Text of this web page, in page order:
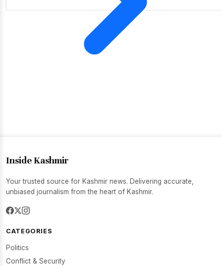
Inside Kashmir
Your trusted source for Kashmir news. Delivering accurate,
unbiased journalism from the heart of Kashmir.
CATEGORIES
Politics
Conflict & Security